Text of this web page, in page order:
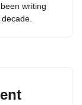
writing